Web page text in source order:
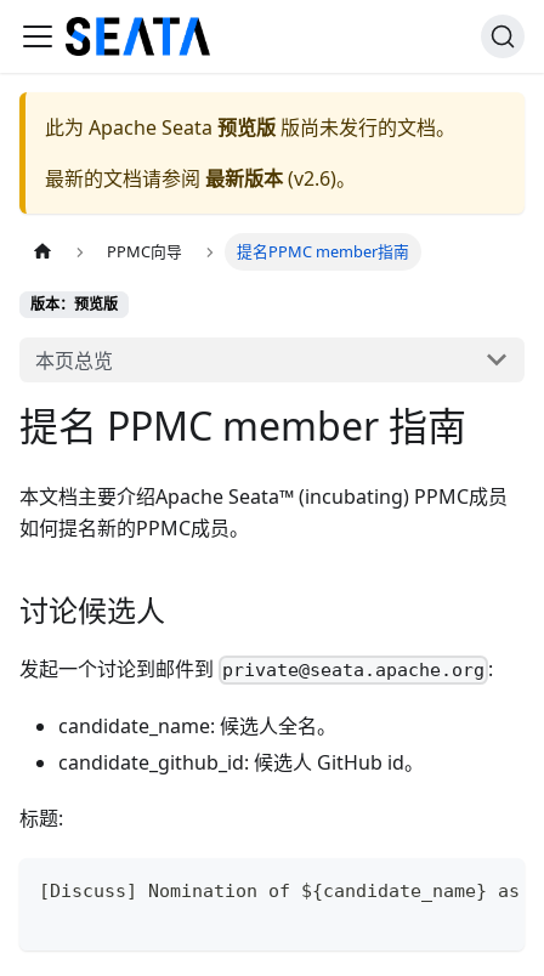
此为 Apache Seata 预览版 版尚未发行的文档。
最新的文档请参阅 最新版本(v2.6)。
PPMC向导 提名PPMC member指南
版本：预览版
本页总览
提名 PPMC member 指南
本文档主要介绍Apache Seata™ (incubating) PPMC成员
如何提名新的PPMC成员。
讨论候选人
发起一个讨论到邮件到 private@seata.apache.org :
candidate_name: 候选人全名。
candidate_github_id: 候选人 GitHub id。
标题:
[Discuss] Nomination of ${candidate_name} as